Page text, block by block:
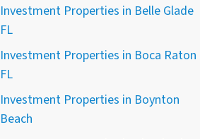
Investment Properties in Belle Glade
FL
Investment Properties in Boca Raton
FL
Investment Properties in Boynton
Beach